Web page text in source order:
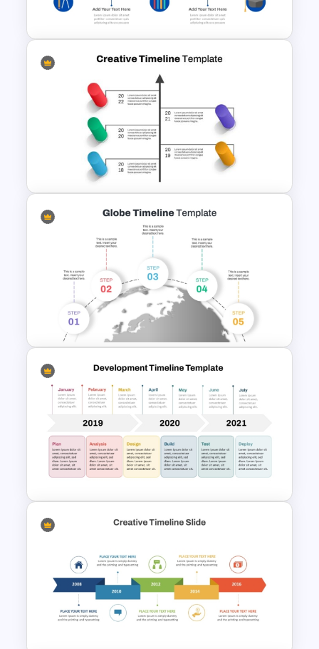
Pictures Template
Education Timeline
PowerPoint Template And
Google Slides
Creative Timeline Powerpoint
Template
5 Step Globe Timeline
PowerPoint Template
Development Timeline Slide
PowerPoint Template